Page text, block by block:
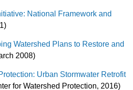
National Framework and
Watershed Plans to Restore and
2008)
Urban Stormwater Retrofit
for Watershed Protection, 2016)